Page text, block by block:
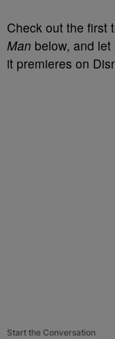
Check out the first
Man below, and
it premieres on
Start the Conversation